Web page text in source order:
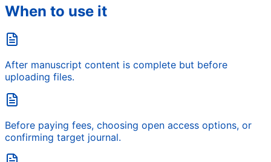
When to use it
After manuscript content is complete but before
uploading files.
Before paying fees, choosing open access options, or
confirming target journal.